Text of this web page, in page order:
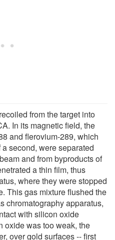
from the target into
In its magnetic field, the
and flerovium-289, which
second, were separated
and from byproducts of
a thin film, thus
where they were stopped
This gas mixture flushed the
chromatography apparatus,
with silicon oxide
oxide was too weak, the
over gold surfaces -- first